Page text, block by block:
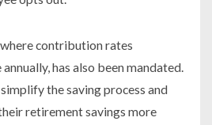
contribution rates
has also been mandated.
the saving process and
retirement savings more